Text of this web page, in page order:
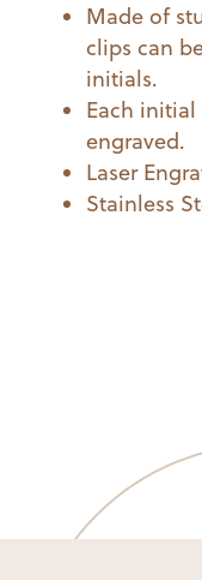
Made of
clips can
initials.
Each
engraved.
Laser
Stainless